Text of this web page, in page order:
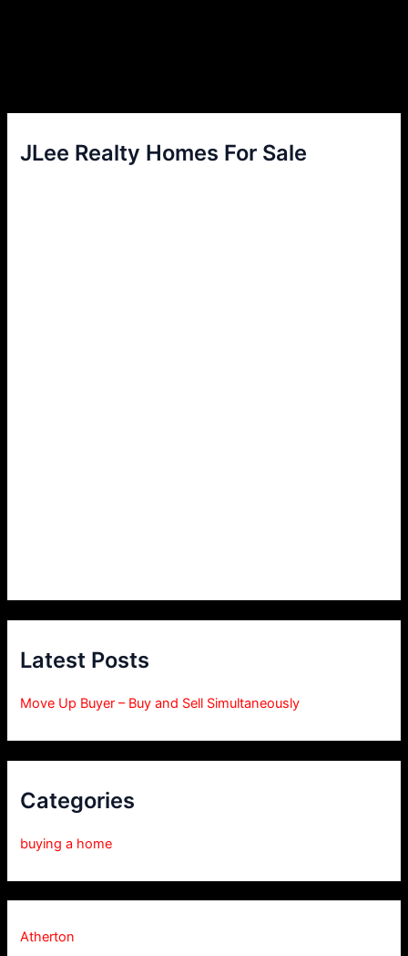
JLee Realty Homes For Sale
Latest Posts
Move Up Buyer – Buy and Sell Simultaneously
Categories
buying a home
Atherton